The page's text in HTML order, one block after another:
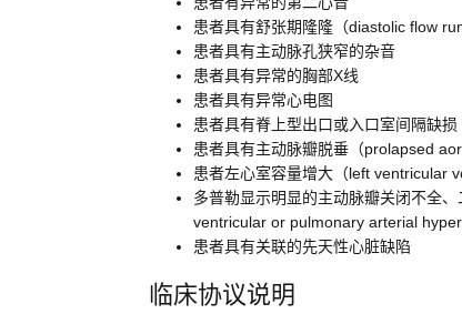
患者具有舒张期隆隆（diastolic flow
患者具有主动脉孔狭窄的杂音
患者具有异常的胸部X线
患者具有异常心电图
患者具有脊上型出口或入口室间隔缺
患者具有主动脉瓣脱垂（prolapsed
患者左心室容量增大（left ventricular
多普勒显示明显的主动脉瓣关闭不全
ventricular or pulmonary arterial
患者具有关联的先天性心脏缺陷
临床协议说明